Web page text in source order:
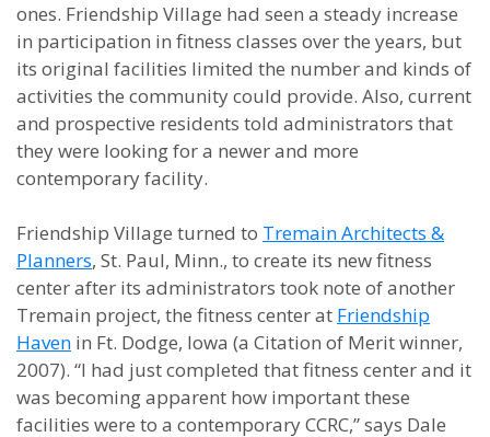
ones. Friendship Village had seen a steady increase
in participation in fitness classes over the years, but
its original facilities limited the number and kinds of
activities the community could provide. Also, current
and prospective residents told administrators that
they were looking for a newer and more
contemporary facility.
Friendship Village turned to Tremain Architects &
Planners, St. Paul, Minn., to create its new fitness
center after its administrators took note of another
Tremain project, the fitness center at Friendship
Haven in Ft. Dodge, Iowa (a Citation of Merit winner,
2007). “I had just completed that fitness center and it
was becoming apparent how important these
facilities were to a contemporary CCRC,” says Dale